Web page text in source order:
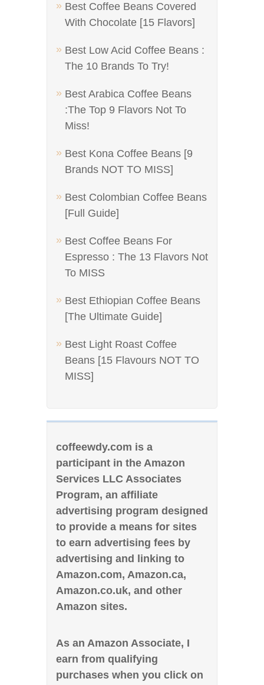
Best Coffee Beans Covered
With Chocolate [15 Flavors]
Best Low Acid Coffee Beans :
The 10 Brands To Try!
Best Arabica Coffee Beans
:The Top 9 Flavors Not To
Miss!
Best Kona Coffee Beans [9
Brands NOT TO MISS]
Best Colombian Coffee Beans
[Full Guide]
Best Coffee Beans For
Espresso : The 13 Flavors Not
To MISS
Best Ethiopian Coffee Beans
[The Ultimate Guide]
Best Light Roast Coffee
Beans [15 Flavours NOT TO
MISS]
coffeewdy.com is a
participant in the Amazon
Services LLC Associates
Program, an affiliate
advertising program designed
to provide a means for sites
to earn advertising fees by
advertising and linking to
Amazon.com, Amazon.ca,
Amazon.co.uk, and other
Amazon sites.
As an Amazon Associate, I
earn from qualifying
purchases when you click on